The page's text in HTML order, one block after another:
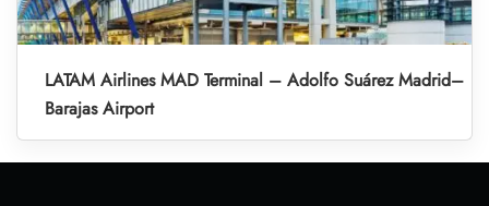
LATAM Airlines MAD Terminal – Adolfo Suárez Madrid–
Barajas Airport